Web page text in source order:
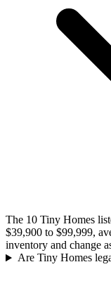
The 10 Tiny Homes
$39,900 to $99,999,
inventory and change
Are Tiny Homes